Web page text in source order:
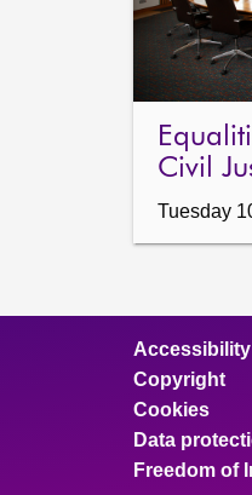
Civil
Tuesday
Accessibility
Copyright
Cookies
Data
Freedom of